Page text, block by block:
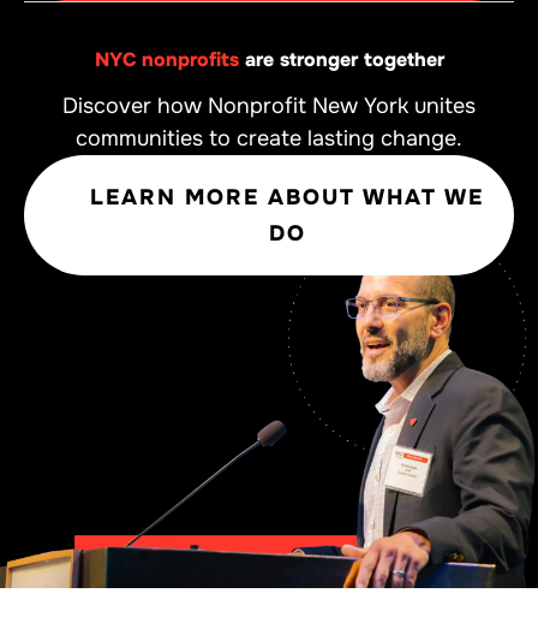
NYC nonprofitsare stronger together
Discover how Nonprofit New York unites
communities to create lasting change.
LEARN MORE ABOUT WHAT WE
DO